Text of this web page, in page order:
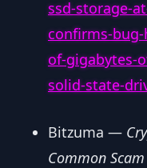
ssd-storage-
confirms-
of-gigabytes-
solid-state-
Bitzuma —
Common